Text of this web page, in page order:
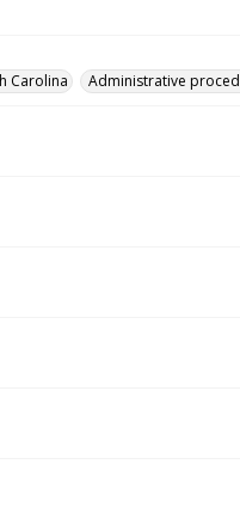
Carolina Administrative